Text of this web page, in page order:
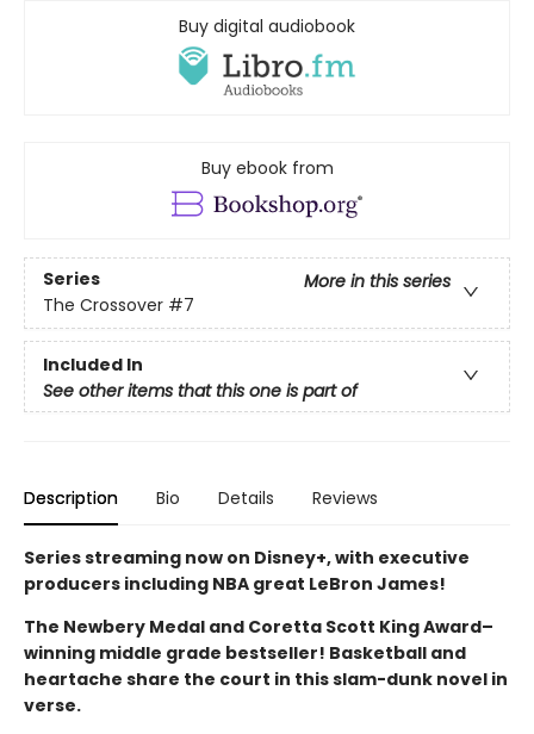
Buy digital audiobook
Buy ebook from
Series
More in this series
The Crossover #7
Included In
See other items that this one is part of
Description Bio Details Reviews
Series streaming now on Disney+, with executive
producers including NBA great LeBron James!
The Newbery Medal and Coretta Scott King Award–
winning middle grade bestseller! Basketball and
heartache share the court in this slam-dunk novel in
verse.